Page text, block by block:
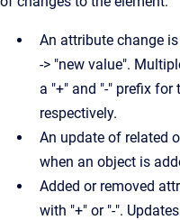
An attribute change
-> "new value".
a "+" and "-" prefix
respectively.
An update of related
when an object is
Added or removed
with "+" or "-".